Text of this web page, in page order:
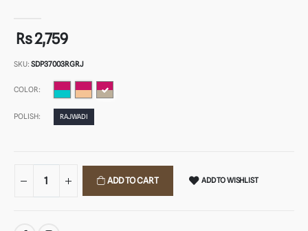
Rs 2,759
SKU:SDP37003RGRJ
COLOR:
POLISH: RAJWADI
ADD TO CART ADD TO WISHLIST